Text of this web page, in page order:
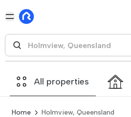
All properties
Home Holmview, Queensland